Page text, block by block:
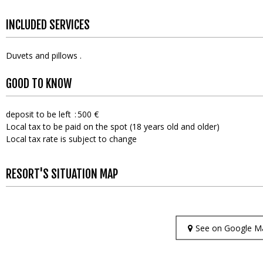
INCLUDED SERVICES
Duvets and pillows
GOOD TO KNOW
deposit to be left 500 €
Local tax to be paid on the spot (18 years old and older)
Local tax rate is subject to change
RESORT'S SITUATION MAP
See on Google